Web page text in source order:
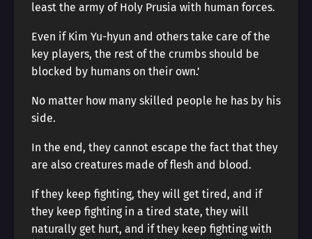
least the army of Holy Prusia with human forces.
Even if Kim Yu-hyun and others take care of the
key players, the rest of the crumbs should be
blocked by humans on their own.’
No matter how many skilled people he has by his
side.
In the end, they cannot escape the fact that they
are also creatures made of flesh and blood.
If they keep fighting, they will get tired, and if
they keep fighting in a tired state, they will
naturally get hurt, and if they keep fighting with